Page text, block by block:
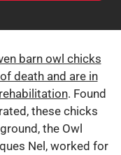
barn owl chicks
death and are in
. Found
these chicks
the Owl
Nel, worked for